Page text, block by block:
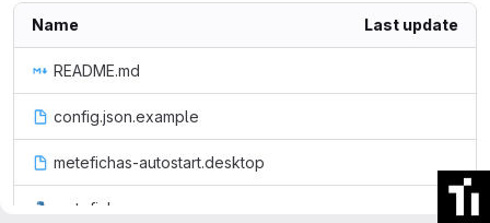
Name Last update
README.md
config.json.example
metefichas-autostart.desktop
metefichas.py